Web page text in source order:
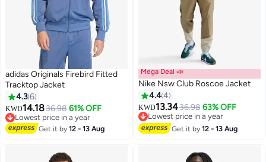
12
adidas Originals Firebird Fitted
Tracktop Jacket
4.36
KWD14.1836.98 61% OFF
Lowest price in a year
Lowest price in a year
Get it by12 - 13 Aug
3
Mega Deal 📣
Nike Nsw Club Roscoe Jacket
4.44
KWD13.3436.98 63% OFF
Lowest price in a year
Lowest price in a year
Get it by12 - 13 Aug